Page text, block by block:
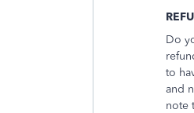
Do
to
and
note